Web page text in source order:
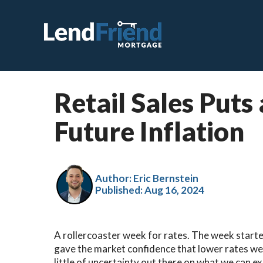
Retail Sales
Future Inflation
Author: Eric Bernstein
Published:Aug 16, 2024
A rollercoaster week for rates. The week
gave the market confidence that lower rates